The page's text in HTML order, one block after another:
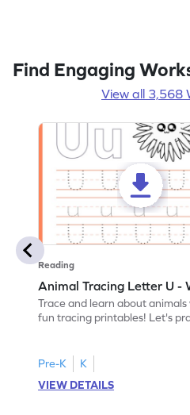
Find Engaging
View all 3,568
Reading
Animal Tracing Letter U -
Trace and learn about
fun tracing printables! Let's
Pre-K
K
VIEW DETAILS